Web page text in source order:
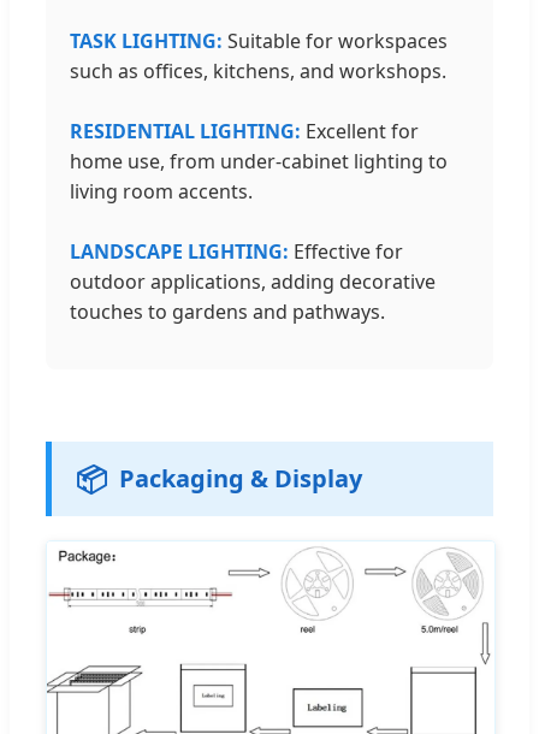
TASK LIGHTING: Suitable for workspaces
such as offices, kitchens, and workshops.
RESIDENTIAL LIGHTING: Excellent for
home use, from under-cabinet lighting to
living room accents.
LANDSCAPE LIGHTING: Effective for
outdoor applications, adding decorative
touches to gardens and pathways.
📦 Packaging & Display